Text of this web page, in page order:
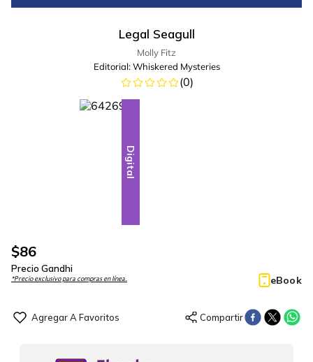
Legal Seagull
Molly Fitz
Editorial: Whiskered Mysteries
(0)
Digital
$86
Precio Gandhi
*Precio exclusivo para compras en línea. eBook